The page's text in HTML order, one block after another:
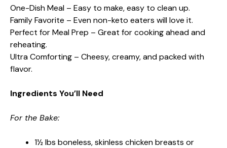
One-Dish Meal – Easy to make, easy to clean up.
Family Favorite – Even non-keto eaters will love it.
Perfect for Meal Prep – Great for cooking ahead and
reheating.
Ultra Comforting – Cheesy, creamy, and packed with
flavor.
Ingredients You’ll Need
For the Bake:
1½ lbs boneless, skinless chicken breasts or